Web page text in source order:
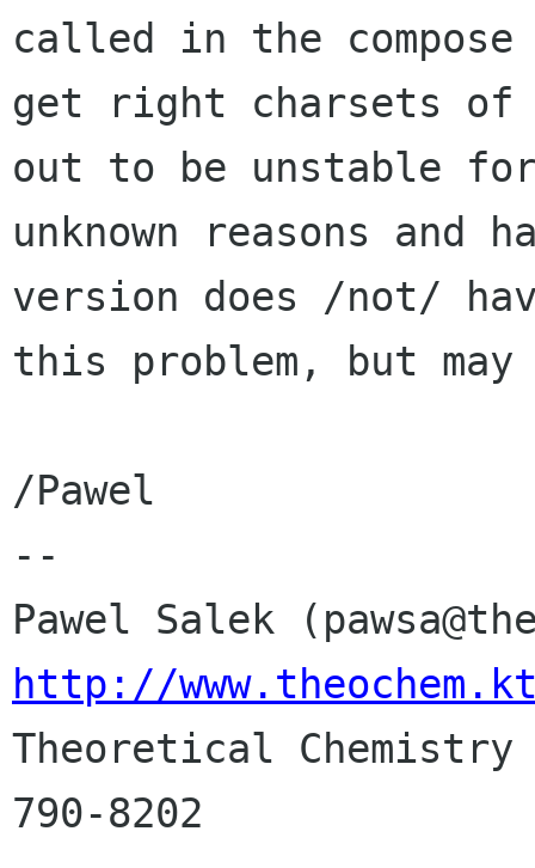
called in the compose
get right charsets of
out to be unstable
unknown reasons and
version does /not/
this problem, but may
/Pawel
--
http://
Theoretical
790-8202